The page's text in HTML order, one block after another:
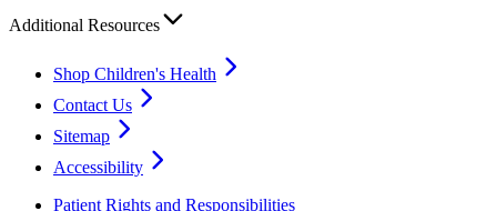
Additional Resources
Shop Children's Health
Contact Us
Sitemap
Accessibility
Patient Rights and Responsibilities